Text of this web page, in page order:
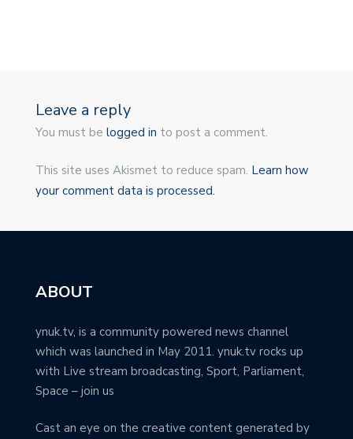
Leave a reply
You must be logged in to post a comment.
This site uses Akismet to reduce spam. Learn how
your comment data is processed.
ABOUT
ynuk.tv, is a community powered news channel
which was launched in May 2011. ynuk.tv rocks up
with Live stream broadcasting, Sport, Parliament,
Space – join us
Cast an eye on the creative content generated by